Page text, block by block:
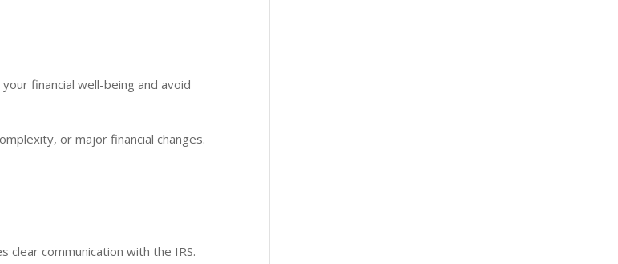
financial well-being and avoid
or major financial changes.
communication with the IRS.